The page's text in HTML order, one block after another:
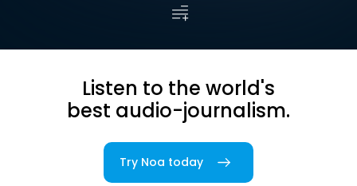
Listen to the world's
best audio-journalism.
Try Noa today